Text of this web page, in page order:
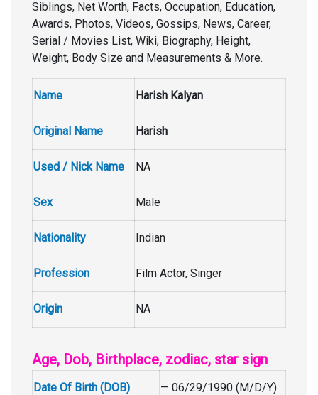
Siblings, Net Worth, Facts, Occupation, Education,
Awards, Photos, Videos, Gossips, News, Career,
Serial / Movies List, Wiki, Biography, Height,
Weight, Body Size and Measurements & More.
Name Harish Kalyan
Original Name Harish
Used / Nick Name NA
Sex Male
Nationality Indian
Profession Film Actor, Singer
Origin NA
Age, Dob, Birthplace, zodiac, star sign
Date Of Birth (DOB) — 06/29/1990 (M/D/Y)